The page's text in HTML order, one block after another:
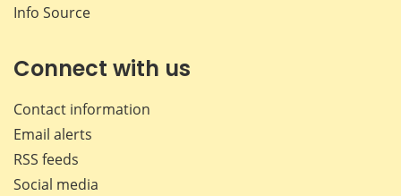
Info Source
Connect with us
Contact information
Email alerts
RSS feeds
Social media